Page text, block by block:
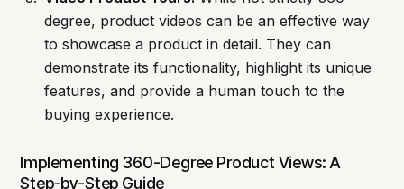
degree, product videos can be an effective way
to showcase a product in detail. They can
demonstrate its functionality, highlight its unique
features, and provide a human touch to the
buying experience.
Implementing 360-Degree Product Views: A
Step-by-Step Guide